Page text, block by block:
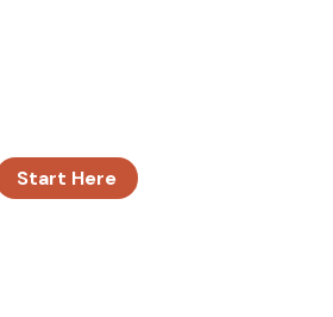
Start Here